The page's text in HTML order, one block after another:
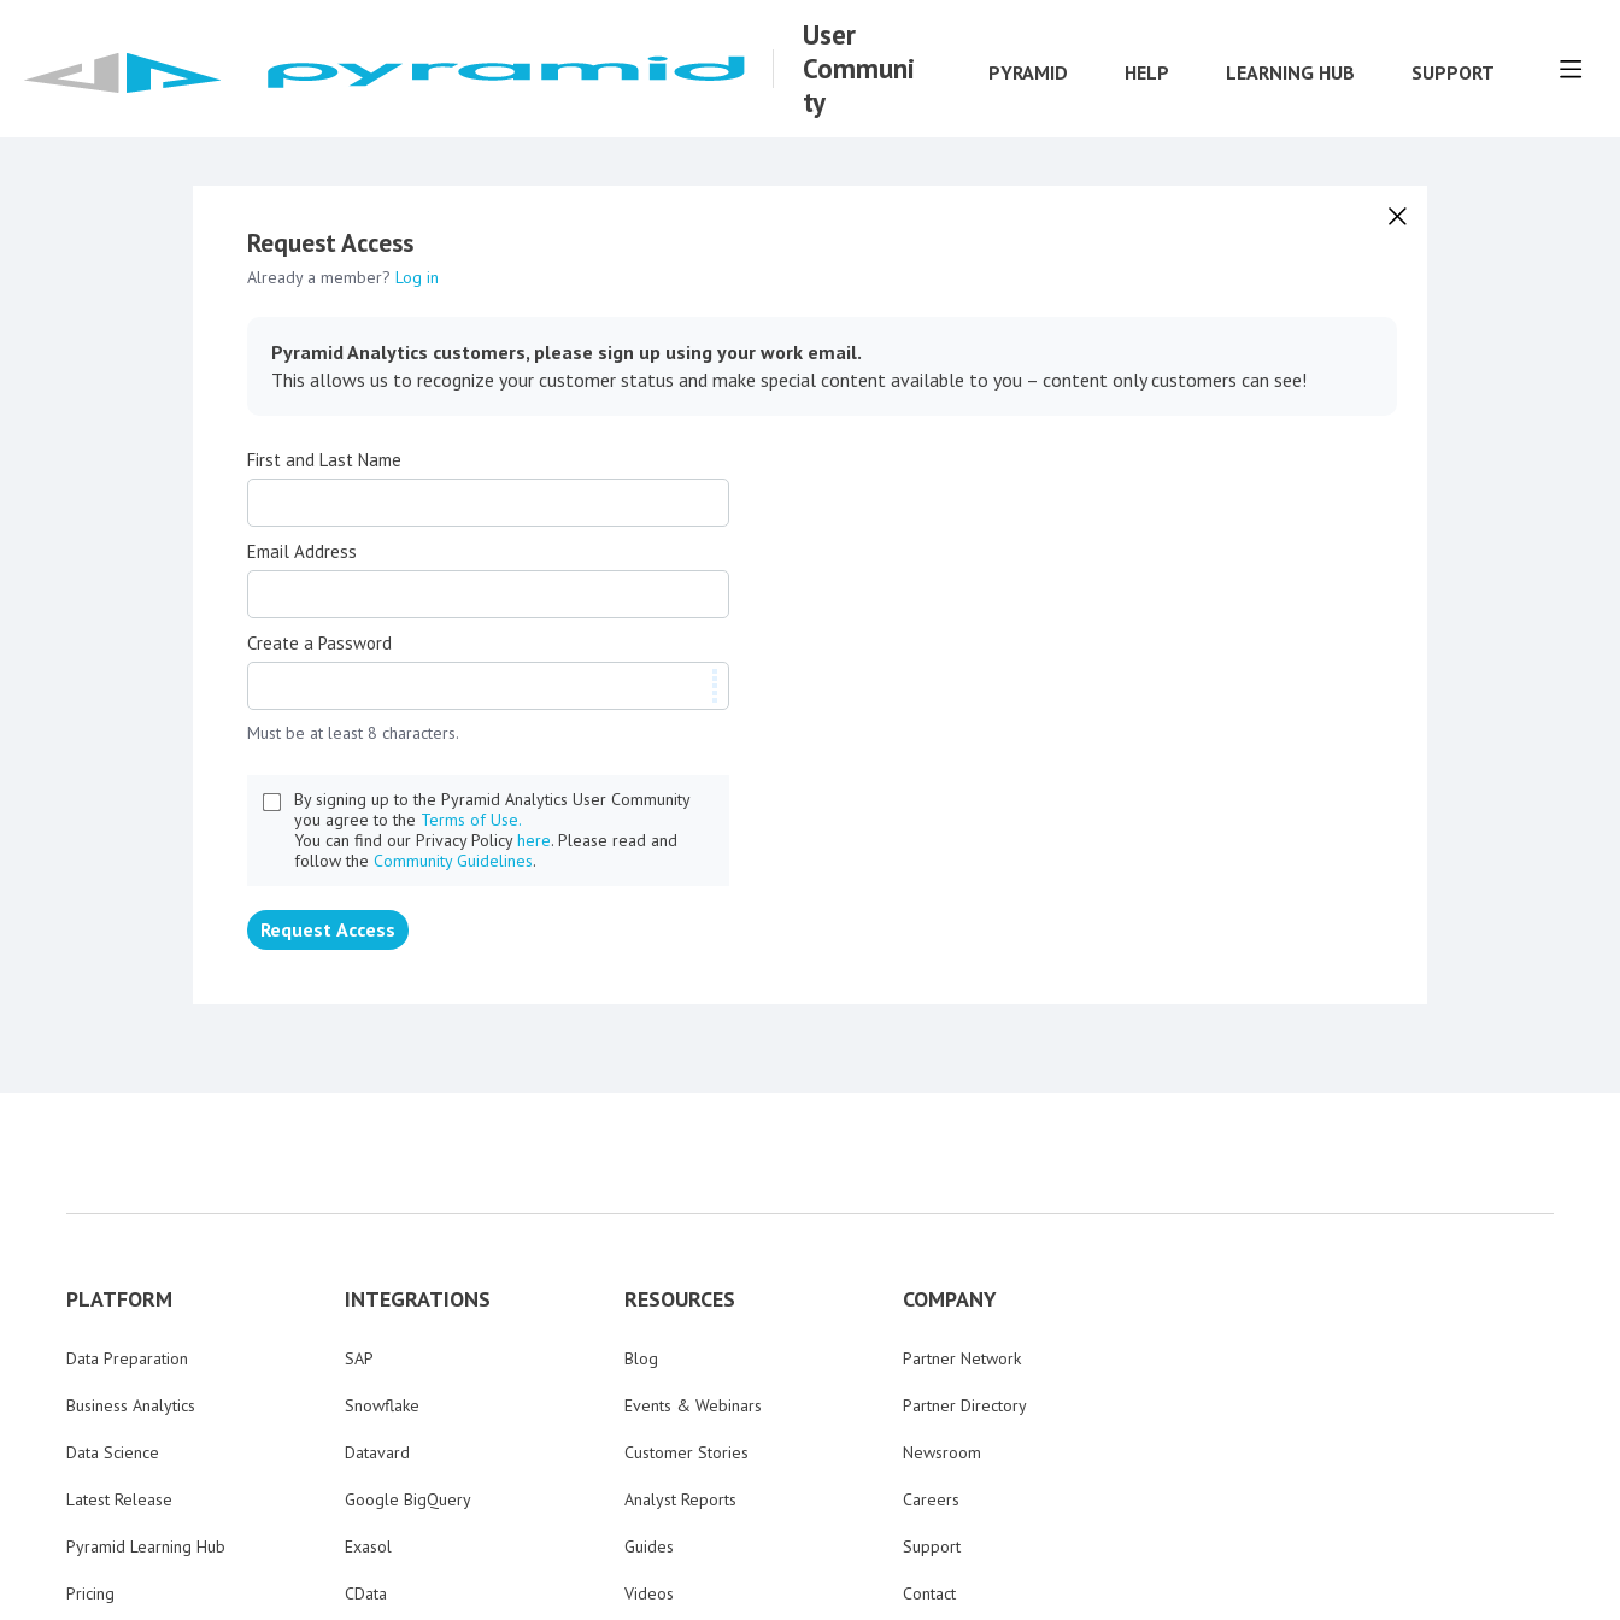
User
Communi
ty
PYRAMID HELP LEARNING HUB SUPPORT
Request Access
Already a member? Log in
Pyramid Analytics customers, please sign up using your work email.
This allows us to recognize your customer status and make special content available to you – content only customers can see!
First and Last Name
Email Address
Create a Password
Must be at least 8 characters.
By signing up to the Pyramid Analytics User Community
you agree to the Terms of Use.
You can find our Privacy Policyhere. Please read and
follow the Community Guidelines.
Request Access
PLATFORM
Data Preparation
Business Analytics
Data Science
Latest Release
Pyramid Learning Hub
Pricing
INTEGRATIONS
SAP
Snowflake
Datavard
Google BigQuery
Exasol
CData
RESOURCES
Blog
Events & Webinars
Customer Stories
Analyst Reports
Guides
Videos
COMPANY
Partner Network
Partner Directory
Newsroom
Careers
Support
Contact